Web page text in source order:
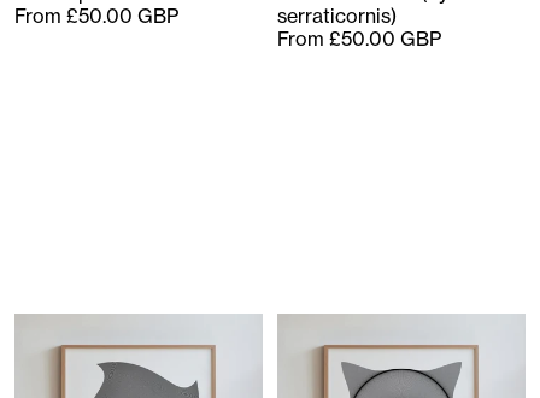
From £50.00 GBP
serraticornis)
From £50.00 GBP